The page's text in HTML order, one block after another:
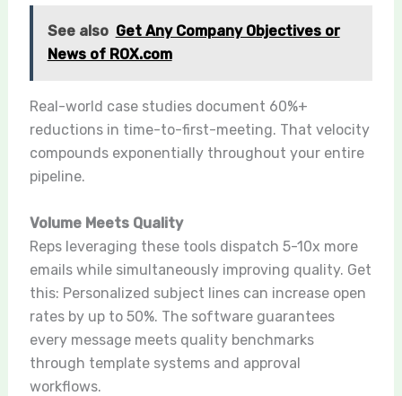
See also Get Any Company Objectives or
News of ROX.com
Real-world case studies document 60%+
reductions in time-to-first-meeting. That velocity
compounds exponentially throughout your entire
pipeline.
Volume Meets Quality
Reps leveraging these tools dispatch 5-10x more
emails while simultaneously improving quality. Get
this: Personalized subject lines can increase open
rates by up to 50%. The software guarantees
every message meets quality benchmarks
through template systems and approval
workflows.